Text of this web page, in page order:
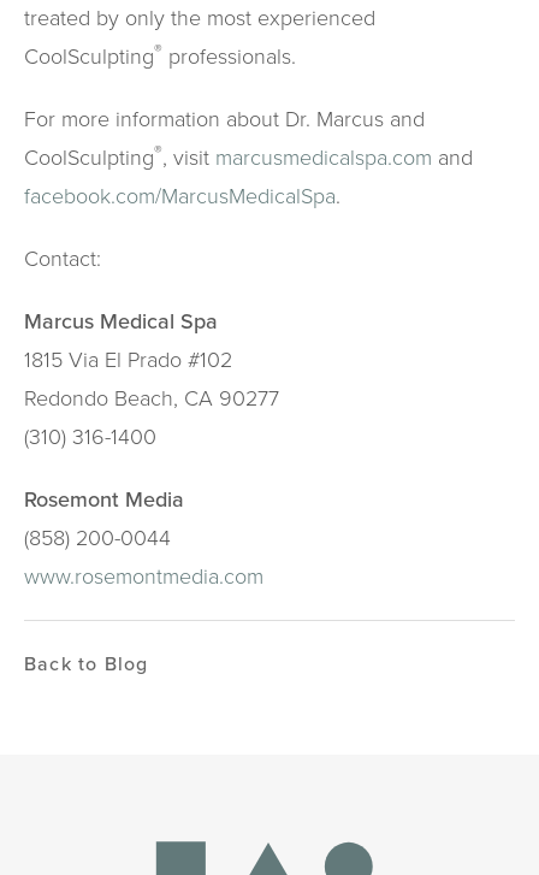
treated by only the most experienced
CoolSculpting® professionals.
For more information about Dr. Marcus and
CoolSculpting®, visit marcusmedicalspa.com and
facebook.com/MarcusMedicalSpa.
Contact:
Marcus Medical Spa
1815 Via El Prado #102
Redondo Beach, CA 90277
(310) 316-1400
Rosemont Media
(858) 200-0044
www.rosemontmedia.com
Back to Blog